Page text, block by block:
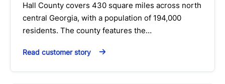
Hall County covers 430 square miles across north
central Georgia, with a population of 194,000
residents. The county features the…
Read customer story